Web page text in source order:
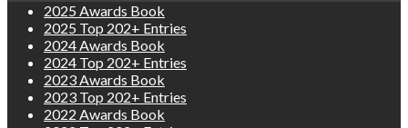
2025 Awards Book
2025 Top 202+ Entries
2024 Awards Book
2024 Top 202+ Entries
2023 Awards Book
2023 Top 202+ Entries
2022 Awards Book